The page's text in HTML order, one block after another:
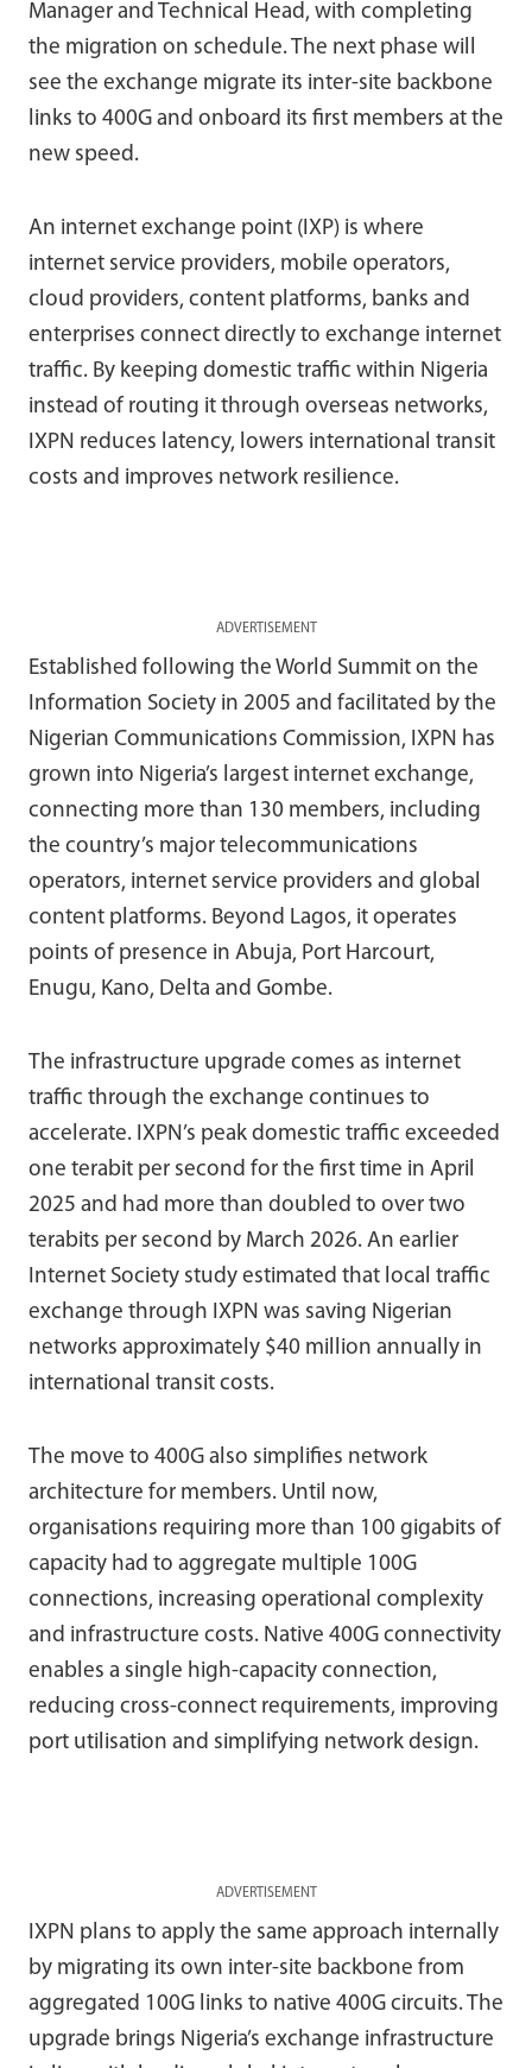
Manager and Technical Head, with completing
the migration on schedule. The next phase will
see the exchange migrate its inter-site backbone
links to 400G and onboard its first members at the
new speed.
An internet exchange point (IXP) is where
internet service providers, mobile operators,
cloud providers, content platforms, banks and
enterprises connect directly to exchange internet
traffic. By keeping domestic traffic within Nigeria
instead of routing it through overseas networks,
IXPN reduces latency, lowers international transit
costs and improves network resilience.
ADVERTISEMENT
Established following the World Summit on the
Information Society in 2005 and facilitated by the
Nigerian Communications Commission, IXPN has
grown into Nigeria’s largest internet exchange,
connecting more than 130 members, including
the country’s major telecommunications
operators, internet service providers and global
content platforms. Beyond Lagos, it operates
points of presence in Abuja, Port Harcourt,
Enugu, Kano, Delta and Gombe.
The infrastructure upgrade comes as internet
traffic through the exchange continues to
accelerate. IXPN’s peak domestic traffic exceeded
one terabit per second for the first time in April
2025 and had more than doubled to over two
terabits per second by March 2026. An earlier
Internet Society study estimated that local traffic
exchange through IXPN was saving Nigerian
networks approximately $40 million annually in
international transit costs.
The move to 400G also simplifies network
architecture for members. Until now,
organisations requiring more than 100 gigabits of
capacity had to aggregate multiple 100G
connections, increasing operational complexity
and infrastructure costs. Native 400G connectivity
enables a single high-capacity connection,
reducing cross-connect requirements, improving
port utilisation and simplifying network design.
ADVERTISEMENT
IXPN plans to apply the same approach internally
by migrating its own inter-site backbone from
aggregated 100G links to native 400G circuits. The
upgrade brings Nigeria’s exchange infrastructure